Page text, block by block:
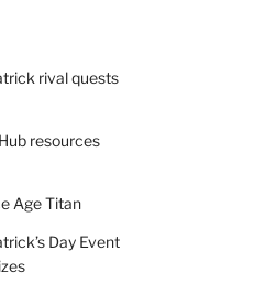
rival quests
resources
Age Titan
Day Event